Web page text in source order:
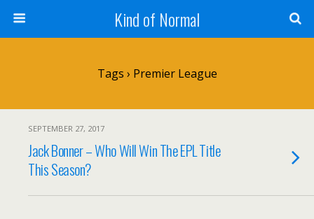
Kind of Normal
Tags › Premier League
SEPTEMBER 27, 2017
Jack Bonner – Who Will Win The EPL Title
This Season?